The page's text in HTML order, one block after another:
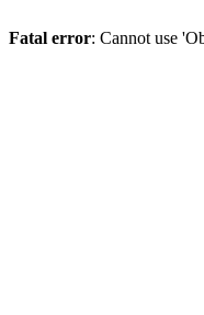
Fatal error: Cannot use